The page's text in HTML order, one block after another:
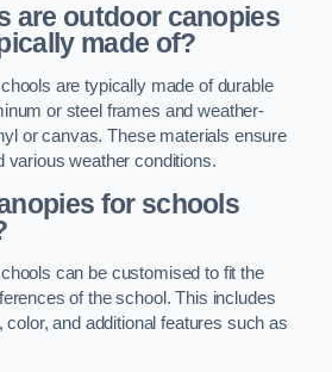
are outdoor canopies
made of?
are typically made of durable
or steel frames and weather-
or canvas. These materials ensure
various weather conditions.
for schools
can be customised to fit the
of the school. This includes
and additional features such as